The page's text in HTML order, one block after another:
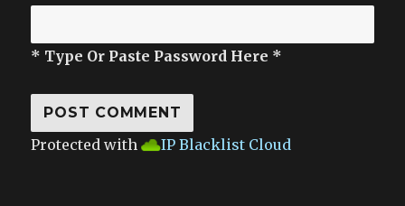
* Type Or Paste Password Here *
Protected with IP Blacklist Cloud